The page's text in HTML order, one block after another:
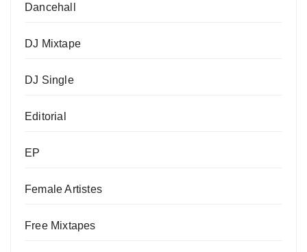
Dancehall
DJ Mixtape
DJ Single
Editorial
EP
Female Artistes
Free Mixtapes